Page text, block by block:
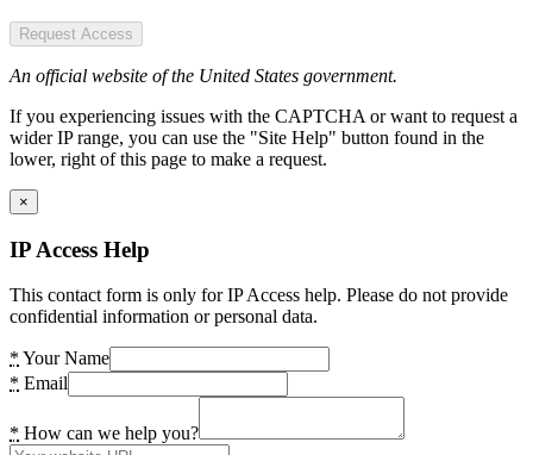
Request Access
An official website of the United States government.
If you experiencing issues with the CAPTCHA or want to request a
wider IP range, you can use the "Site Help" button found in the
lower, right of this page to make a request.
×
IP Access Help
This contact form is only for IP Access help. Please do not provide
confidential information or personal data.
* Your Name
* Email
* How can we help you?